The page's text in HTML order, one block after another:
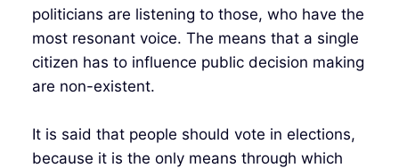
politicians are listening to those, who have the
most resonant voice. The means that a single
citizen has to influence public decision making
are non-existent.
It is said that people should vote in elections,
because it is the only means through which